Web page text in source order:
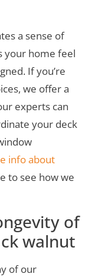
a sense of
your home feel
If you’re
we offer a
experts can
your deck
info about
to see how we
of
walnut
of our